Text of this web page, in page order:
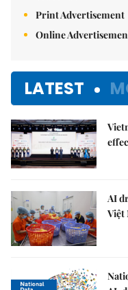
Print Advertisement
Online
LATEST
AI
Việt